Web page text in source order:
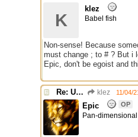
K
klez
Babel fish
Non-sense! Because
must change ; to # ? But i
Epic, don't be egoist and
Re: Use the "#" symbol for explanatory comments klez 11/04/
Epic OP
Pan-